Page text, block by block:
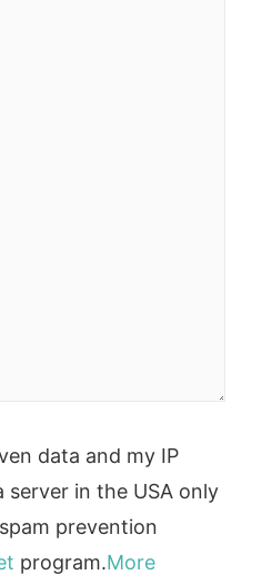
data and my IP
server in the USA only
prevention
program.More